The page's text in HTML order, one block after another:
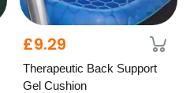
£9.29
Therapeutic Back Support
Gel Cushion